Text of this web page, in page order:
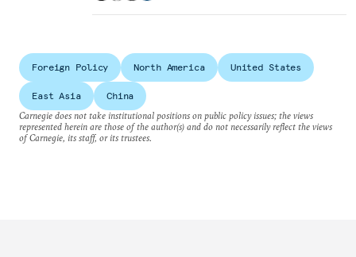
Foreign Policy North America United States
East Asia
China
Carnegie does not take institutional positions on public policy issues; the views
represented herein are those of the author(s) and do not necessarily reflect the views
of Carnegie, its staff, or its trustees.